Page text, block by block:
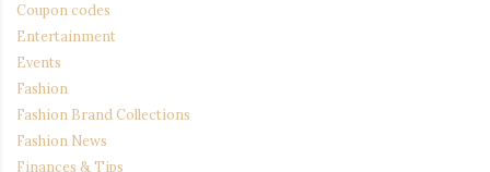
Coupon codes
Entertainment
Events
Fashion
Fashion Brand Collections
Fashion News
Finances & Tips